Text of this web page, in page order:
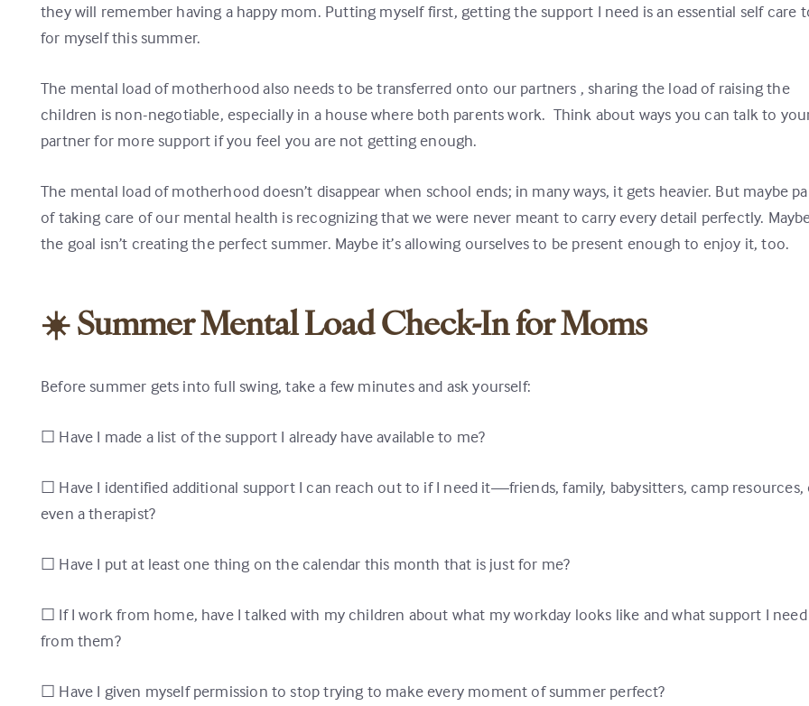
they will remember having a happy mom. Putting myself first, getting the support I need is an essential self care
for myself this summer.
The mental load of motherhood also needs to be transferred onto our partners , sharing the load of raising the
children is non-negotiable, especially in a house where both parents work. Think about ways you can talk to
partner for more support if you feel you are not getting enough.
The mental load of motherhood doesn’t disappear when school ends; in many ways, it gets heavier. But maybe
of taking care of our mental health is recognizing that we were never meant to carry every detail perfectly.
the goal isn’t creating the perfect summer. Maybe it’s allowing ourselves to be present enough to enjoy it, too.
☀️ Summer Mental Load Check-In for Moms
Before summer gets into full swing, take a few minutes and ask yourself:
☐ Have I made a list of the support I already have available to me?
☐ Have I identified additional support I can reach out to if I need it—friends, family, babysitters, camp resources,
even a therapist?
☐ Have I put at least one thing on the calendar this month that is just for me?
☐ If I work from home, have I talked with my children about what my workday looks like and what support I need
from them?
☐ Have I given myself permission to stop trying to make every moment of summer perfect?